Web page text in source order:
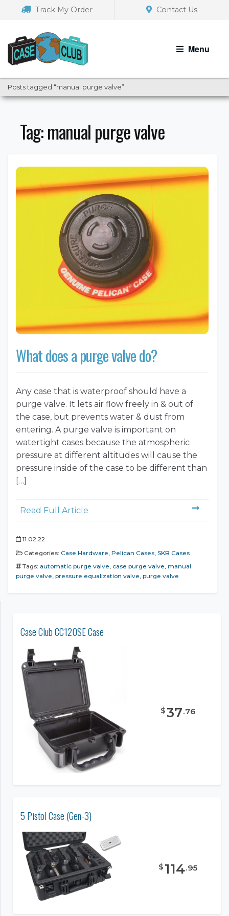
navigation
Track My Order Contact Us
Menu
Posts tagged “manual purge valve”
Tag:manual purge valve
What does a purge valve do?
Any case that is waterproof should have a
purge valve. It lets air flow freely in & out of
the case, but prevents water & dust from
entering. A purge valve is important on
watertight cases because the atmospheric
pressure at different altitudes will cause the
pressure inside of the case to be different than
[…]
Read Full Article
11.02.22
Categories: Case Hardware, Pelican Cases, SKB Cases
Tags: automatic purge valve, case purge valve, manual
purge valve, pressure equalization valve, purge valve
Case Club CC120SE Case
$37.76
5 Pistol Case (Gen-3)
$ 114.95